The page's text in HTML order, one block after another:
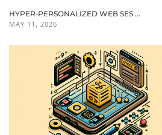
HYPER‑PERSONALIZED WEB SES ...
MAY 11, 2026